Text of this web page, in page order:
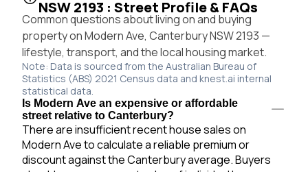
NSW 2193 : Street Profile & FAQs
Common questions about living on and buying
property on Modern Ave, Canterbury NSW 2193 —
lifestyle, transport, and the local housing market.
Note: Data is sourced from the Australian Bureau of
Statistics (ABS) 2021 Census data and knest.ai internal
statistical data.
Is Modern Ave an expensive or affordable
street relative to Canterbury?
There are insufficient recent house sales on
Modern Ave to calculate a reliable premium or
discount against the Canterbury average. Buyers